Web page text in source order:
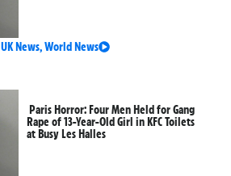
UK News,World News
Paris Horror: Four Men Held for Gang
Rape of 13-Year-Old Girl in KFC Toilets
at Busy Les Halles